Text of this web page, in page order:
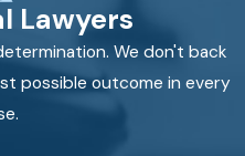
Lawyers
We don't back
possible outcome in every